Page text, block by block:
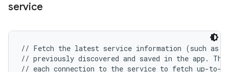
service
// Fetch the latest service information (such as
// previously discovered and saved in the app.
// each connection to the service to fetch up-to-